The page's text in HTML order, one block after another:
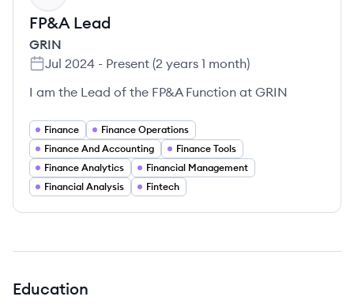
FP&A Lead
GRIN
Jul 2024 - Present (2 years 1 month)
I am the Lead of the FP&A Function at GRIN
Finance
Finance Operations
Finance And Accounting
Finance Tools
Finance Analytics
Financial Management
Financial Analysis
Fintech
Education